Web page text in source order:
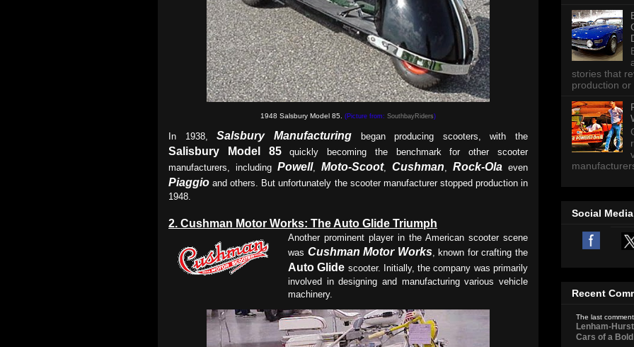
1948 Salsbury Model 85. (Picture from: SouthbayRiders)
In 1938,SalsburyManufacturingbegan producing scooters, with the
Salisbury Model 85quickly becoming the benchmark for other scooter
manufacturers, including Powell, Moto-Scoot, Cushman, Rock-Ola even
Piaggio and others. But unfortunately the scooter manufacturer stopped production in
1948.
2. Cushman Motor Works: The Auto Glide Triumph
Another prominent player in the American scooter scene
was Cushman Motor Works, known for crafting the
Auto Glide scooter. Initially, the company was primarily
involved in designing and manufacturing various vehicle
machinery.
stories that
production
Social Media
Recent
The last
Lenham-
Cars of a